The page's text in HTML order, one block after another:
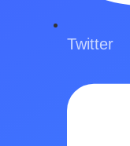
Twitter